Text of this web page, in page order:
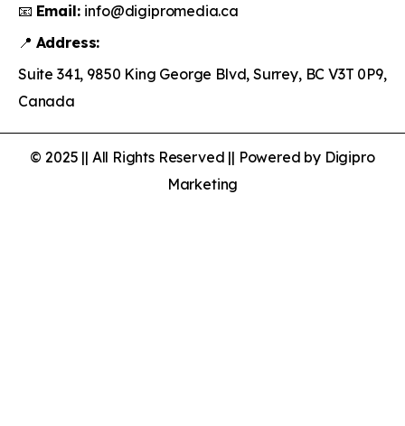
📧 Email: info@digipromedia.ca
📍 Address:
Suite 341, 9850 King George Blvd, Surrey, BC V3T 0P9,
Canada
© 2025 || All Rights Reserved || Powered by Digipro
Marketing